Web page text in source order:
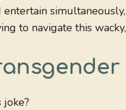
to navigate this
joke?